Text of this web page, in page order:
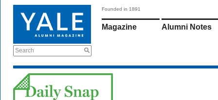
Search
Founded in 1891
Magazine Alumni Notes